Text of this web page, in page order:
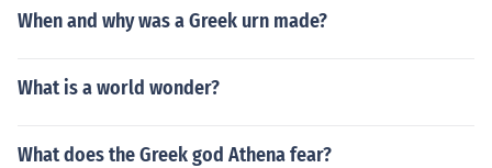
When and why was a Greek urn made?
What is a world wonder?
What does the Greek god Athena fear?